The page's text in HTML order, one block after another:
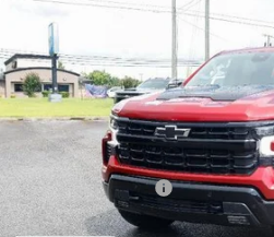
2026 Chevrolet Silverado
Boss
VIN:3GCUKFED4TG103156Stock: 11316
1,489 mi
PRICE
Less
Documentation Fee
Compare Vehicle